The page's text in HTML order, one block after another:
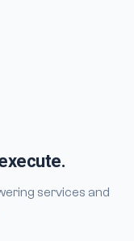
services and